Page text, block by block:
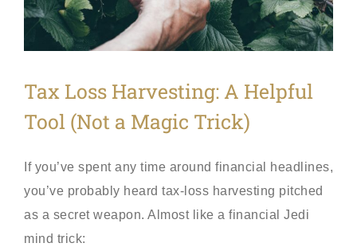
Tax Loss Harvesting: A Helpful
Tool (Not a Magic Trick)
If you’ve spent any time around financial headlines,
you’ve probably heard tax-loss harvesting pitched
as a secret weapon. Almost like a financial Jedi
mind trick: